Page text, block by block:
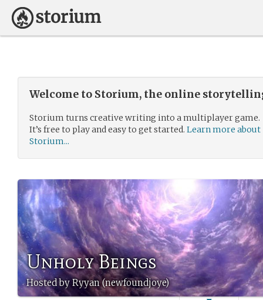
Welcome to Storium, the online
Storium turns creative writing into a multiplayer game.
It’s free to play and easy to get started. Learn more about
Storium...
Unholy Beings
Hosted by Ryyan (newfoundjoye)